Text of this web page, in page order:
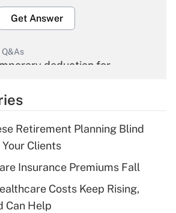
Get Answer
deduction for
Get Answer
deduction for tip
Get Answer
Retirement Planning Blind
Clients
Insurance Premiums Fall
Costs Keep Rising,
Can Help